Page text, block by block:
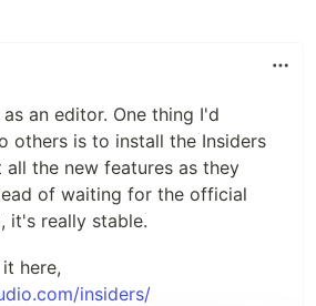
an editor. One thing I'd
others is to install the Insiders
all the new features as they
of waiting for the official
it's really stable.
here,
insiders/